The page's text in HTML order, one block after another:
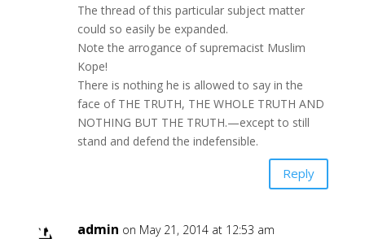
The thread of this particular subject matter
could so easily be expanded.
Note the arrogance of supremacist Muslim
Kope!
There is nothing he is allowed to say in the
face of THE TRUTH, THE WHOLE TRUTH AND
NOTHING BUT THE TRUTH.—except to still
stand and defend the indefensible.
Reply
admin on May 21, 2014 at 12:53 am